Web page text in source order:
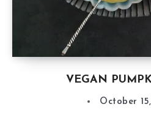
VEGAN
October